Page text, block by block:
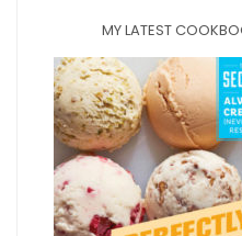
MY LATEST